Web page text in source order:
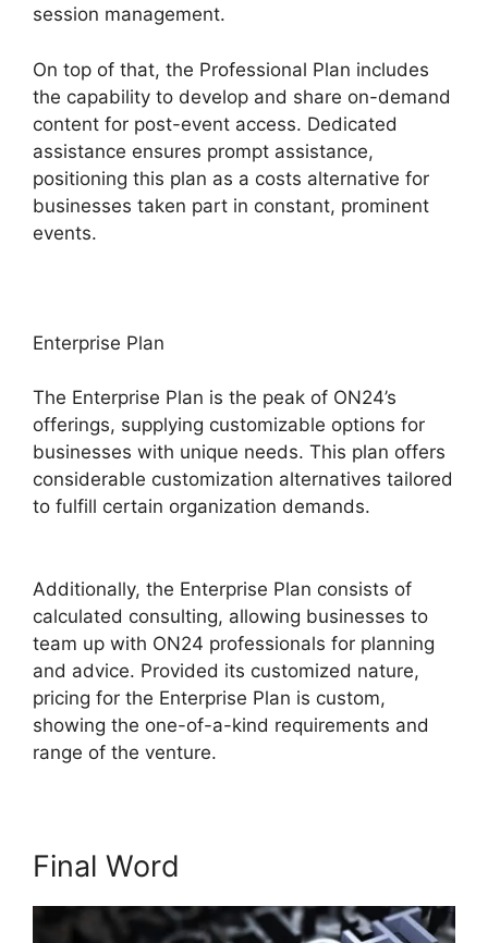
session management.
On top of that, the Professional Plan includes
the capability to develop and share on-demand
content for post-event access. Dedicated
assistance ensures prompt assistance,
positioning this plan as a costs alternative for
businesses taken part in constant, prominent
events.
Enterprise Plan
The Enterprise Plan is the peak of ON24’s
offerings, supplying customizable options for
businesses with unique needs. This plan offers
considerable customization alternatives tailored
to fulfill certain organization demands.
Additionally, the Enterprise Plan consists of
calculated consulting, allowing businesses to
team up with ON24 professionals for planning
and advice. Provided its customized nature,
pricing for the Enterprise Plan is custom,
showing the one-of-a-kind requirements and
range of the venture.
Final Word